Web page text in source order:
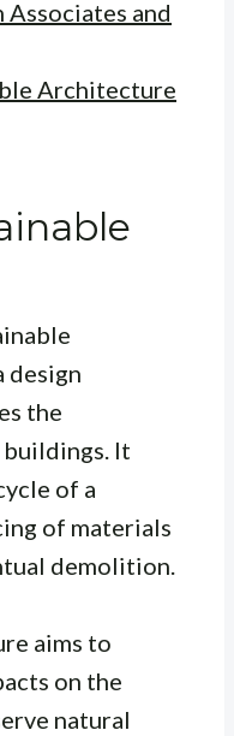
Associates and
Architecture
design
the
It
of a
of materials
demolition.
aims to
on the
natural